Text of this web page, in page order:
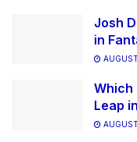
Josh
in
Which
Leap